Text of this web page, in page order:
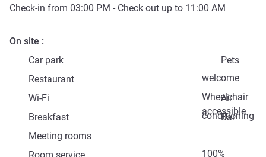
Check-in from 03:00 PM - Check out up to 11:00 AM
On site
Car park
Pets
welcome
Restaurant
Wheelchair
accessible
Wi-Fi
Air
conditioning
Breakfast
Bar
Meeting rooms
100%